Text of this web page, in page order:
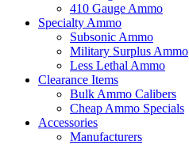
410 Gauge Ammo
Specialty Ammo
Subsonic Ammo
Military Surplus Ammo
Less Lethal Ammo
Clearance Items
Bulk Ammo Calibers
Cheap Ammo Specials
Accessories
Manufacturers